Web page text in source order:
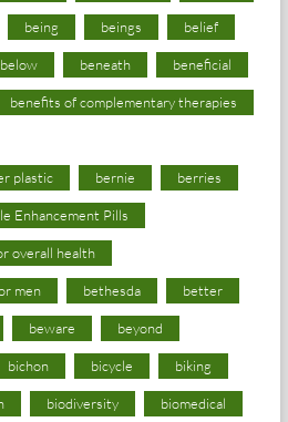
being beings belief
below beneath beneficial
benefits of complementary therapies
plastic bernie berries
Enhancement Pills
overall health
men bethesda better
beware beyond
bichon bicycle biking
biodiversity biomedical